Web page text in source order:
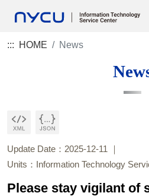
::: HOME News
Update Date：2025-12-11
Units：Information Technology
Please stay vigilant of